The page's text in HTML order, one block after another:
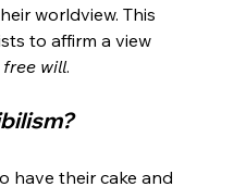
worldview. This
to affirm a view
will
have their cake and